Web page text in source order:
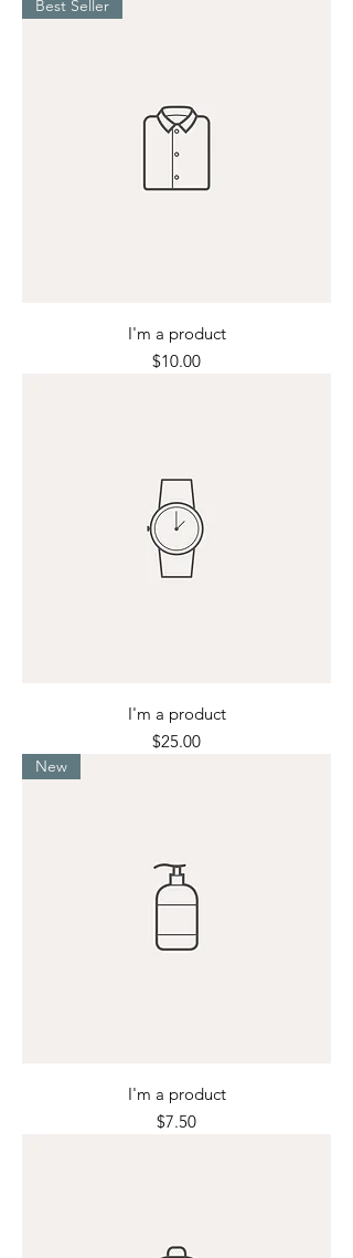
Best Seller
I'm a product
Price
$10.00
I'm a product
Price
$25.00
New
I'm a product
Price
$7.50